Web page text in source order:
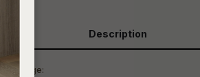
Description